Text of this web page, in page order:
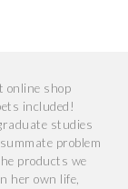
online shop
included!
studies
problem
products we
her own life,